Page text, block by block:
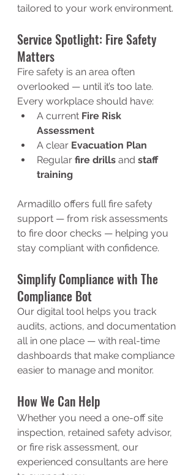
tailored to your work environment.
Service Spotlight: Fire Safety
Matters
Fire safety is an area often
overlooked — until it’s too late.
Every workplace should have:
A current Fire Risk
Assessment
A clear Evacuation Plan
Regular fire drills and staff
training
Armadillo offers full fire safety
support — from risk assessments
to fire door checks — helping you
stay compliant with confidence.
Simplify Compliance with The
Compliance Bot
Our digital tool helps you track
audits, actions, and documentation
all in one place — with real-time
dashboards that make compliance
easier to manage and monitor.
How We Can Help
Whether you need a one-off site
inspection, retained safety advisor,
or fire risk assessment, our
experienced consultants are here